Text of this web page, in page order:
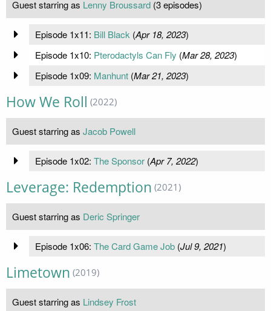
Guest starring as Lenny Broussard (3 episodes)
Episode 1x11: Bill Black (Apr 18, 2023)
Episode 1x10: Pterodactyls Can Fly (Mar 28, 2023)
Episode 1x09: Manhunt(Mar 21, 2023)
How We Roll (2022)
Guest starring as Jacob Powell
Episode 1x02: The Sponsor(Apr 7, 2022)
Leverage: Redemption (2021)
Guest starring as Deric Springer
Episode 1x06: The Card Game Job(Jul 9, 2021)
Limetown (2019)
Guest starring as Lindsey Frost